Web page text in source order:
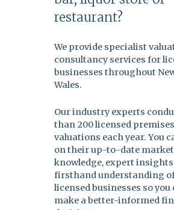
restaurant?
We provide specialist
consultancy services for
businesses throughout
Wales.
Our industry experts
than 200 licensed premises
valuations each year. You
on their up-to-date market
knowledge, expert
firsthand understanding
licensed businesses so you
make a better-informed